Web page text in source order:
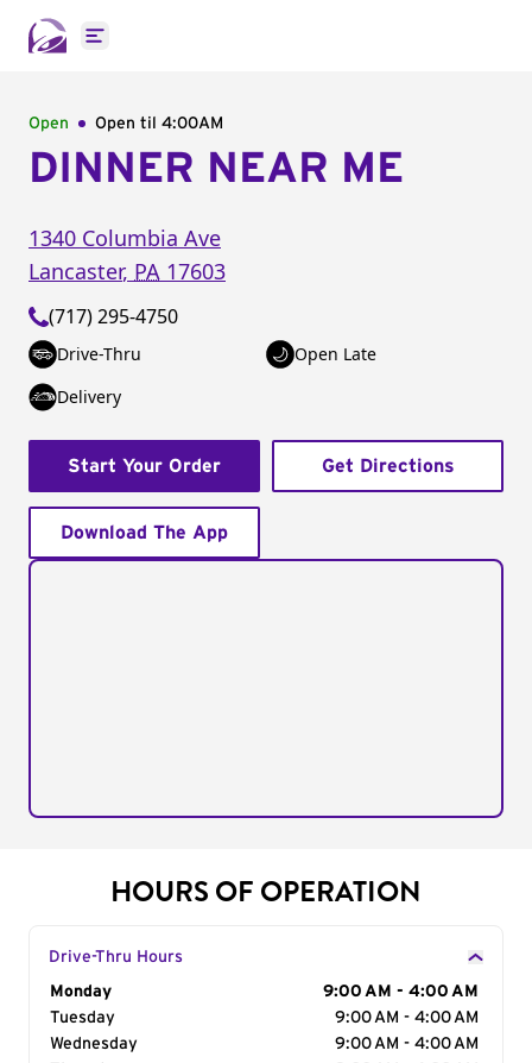
Open main menu
Open Open til 4:00AM
DINNER NEAR ME
1340 Columbia Ave
Lancaster, PA 17603
(717) 295-4750
Drive-Thru
Open Late
Delivery
Start Your Order Get Directions
Download The App
HOURS OF OPERATION
Drive-Thru Hours
Day of the Week
Monday
9:00 AM - 4:00 AM
Tuesday
9:00 AM - 4:00 AM
Wednesday
9:00 AM - 4:00 AM